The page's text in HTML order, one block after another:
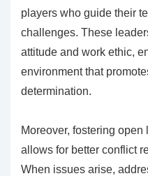
players who guide their
challenges. These
attitude and work ethic,
environment that
determination.
Moreover, fostering
allows for better conflict
When issues arise,